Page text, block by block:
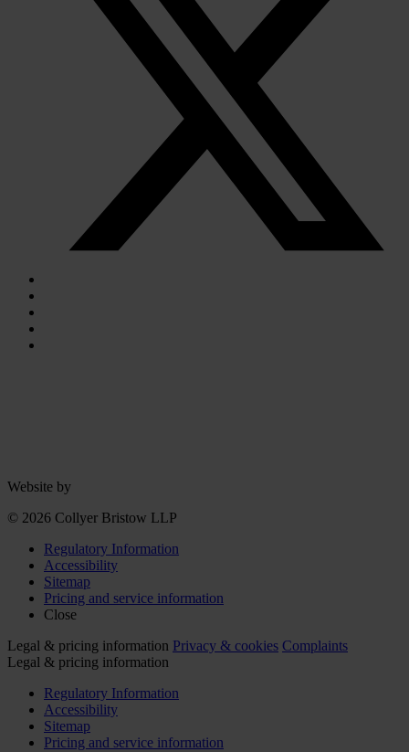
Website by
© 2026 Collyer Bristow LLP
Regulatory Information
Accessibility
Sitemap
Pricing and service information
Close
Legal & pricing information Privacy & cookies Complaints
Legal & pricing information
Regulatory Information
Accessibility
Sitemap
Pricing and service information